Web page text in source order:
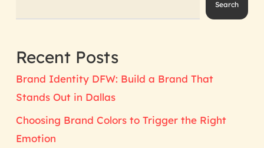
Search
Recent Posts
Brand Identity DFW: Build a Brand That
Stands Out in Dallas
Choosing Brand Colors to Trigger the Right
Emotion